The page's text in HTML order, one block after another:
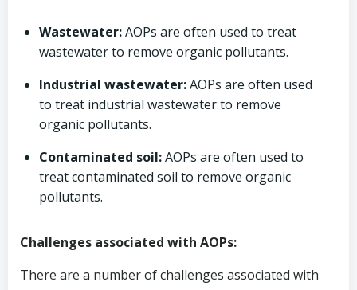
Wastewater:AOPs are often used to treat
wastewater to remove organic pollutants.
Industrial wastewater:AOPs are often used
to treat industrial wastewater to remove
organic pollutants.
Contaminated soil:AOPs are often used to
treat contaminated soil to remove organic
pollutants.
Challenges associated with AOPs:
There are a number of challenges associated with